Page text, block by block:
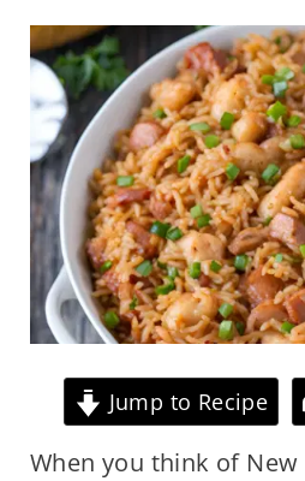
Jump to Recipe
When you think of New